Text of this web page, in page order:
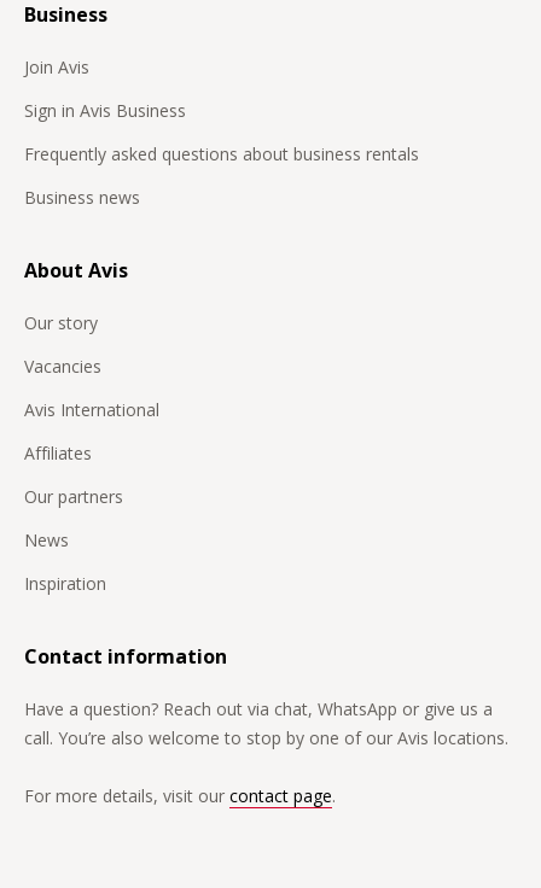
Business
Join Avis
Sign in Avis Business
Frequently asked questions about business rentals
Business news
About Avis
Our story
Vacancies
Avis International
Affiliates
Our partners
News
Inspiration
Contact information
Have a question? Reach out via chat, WhatsApp or give us a
call. You’re also welcome to stop by one of our Avis locations.
For more details, visit our contact page.